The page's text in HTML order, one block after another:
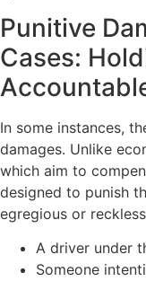
Punitive
Cases:
In some instances,
damages. Unlike
which aim to
designed to punish
egregious or
A driver under
Someone